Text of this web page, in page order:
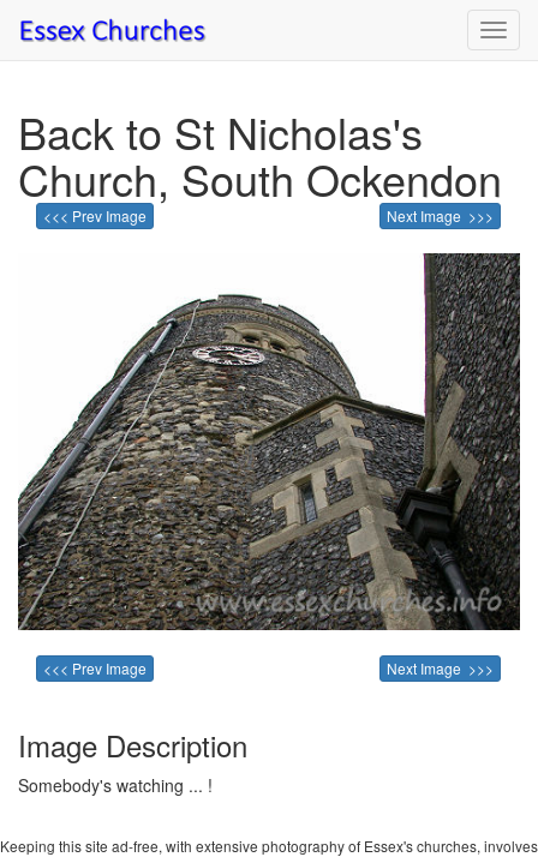
Back to St Nicholas's
Church, South Ockendon
<<< Prev Image Next Image >>>
<<< Prev Image Next Image >>>
Image Description
Somebody's watching ... !
Keeping this site ad-free, with extensive photography of Essex's churches, involves